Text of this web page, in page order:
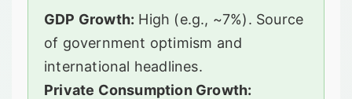
GDP Growth: High (e.g., ~7%). Source
of government optimism and
international headlines.
Private Consumption Growth: